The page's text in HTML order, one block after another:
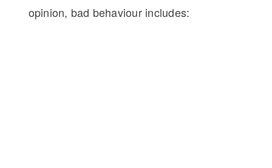
opinion, bad behaviour includes: